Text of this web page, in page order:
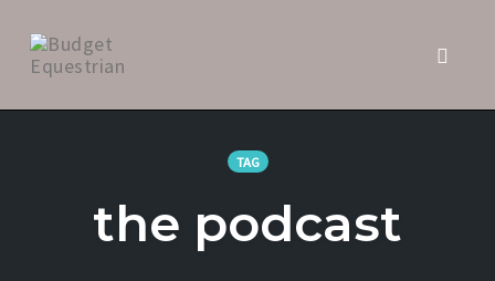
TAG
the podcast